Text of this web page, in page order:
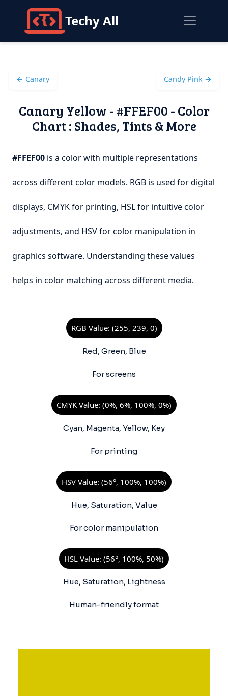
Techy All
← Canary Candy Pink →
Canary Yellow - #FFEF00 - Color
Chart : Shades, Tints & More
#FFEF00 is a color with multiple representations
across different color models. RGB is used for digital
displays, CMYK for printing, HSL for intuitive color
adjustments, and HSV for color manipulation in
graphics software. Understanding these values
helps in color matching across different media.
RGB Value: (255, 239, 0)
Red, Green, Blue
For screens
CMYK Value: (0%, 6%, 100%, 0%)
Cyan, Magenta, Yellow, Key
For printing
HSV Value: (56°, 100%, 100%)
Hue, Saturation, Value
For color manipulation
HSL Value: (56°, 100%, 50%)
Hue, Saturation, Lightness
Human-friendly format